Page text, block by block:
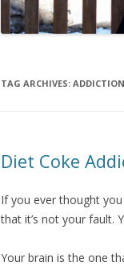
TAG ARCHIVES: ADDICTION
Diet Coke
If you ever thought
that it’s not your fault.
Your brain is the one